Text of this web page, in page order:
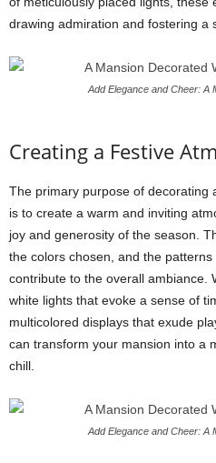
drawing admiration and fostering a
Add Elegance and Cheer: A
Creating a Festive
The primary purpose of decorating
is to create a warm and inviting
joy and generosity of the season.
the colors chosen, and the
contribute to the overall ambiance.
white lights that evoke a sense of
multicolored displays that exude
can transform your mansion into a
chill.
Add Elegance and Cheer: A